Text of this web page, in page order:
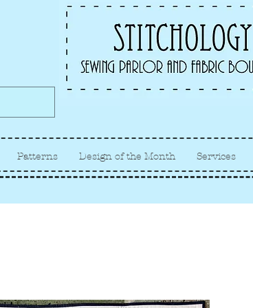
Albuquerque fabric
store, sewing classes
Patterns Design of the Month Services